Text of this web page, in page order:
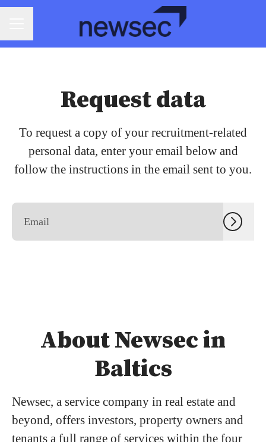
Request data
To request a copy of your recruitment-related
personal data, enter your email below and
follow the instructions in the email sent to you.
About Newsec in
Baltics
Newsec, a service company in real estate and
beyond, offers investors, property owners and
tenants a full range of services within the four